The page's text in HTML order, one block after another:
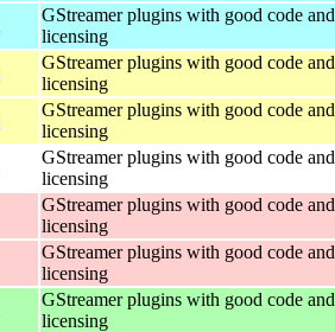
GStreamer plugins with good code and
licensing
GStreamer plugins with good code and
licensing
GStreamer plugins with good code and
licensing
GStreamer plugins with good code and
licensing
GStreamer plugins with good code and
licensing
GStreamer plugins with good code and
licensing
GStreamer plugins with good code and
licensing